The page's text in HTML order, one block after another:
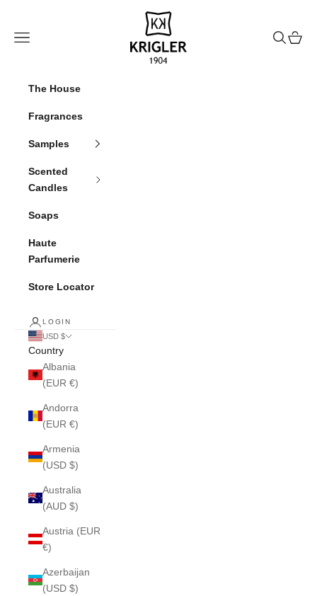
krigler
Navigation menu
Search
Cart
The House
Fragrances
Samples
Scented
Candles
Soaps
Haute
Parfumerie
Store Locator
LOGIN
USD $
Country
Albania
(EUR €)
Andorra
(EUR €)
Armenia
(USD $)
Australia
(AUD $)
Austria (EUR
€)
Azerbaijan
(USD $)